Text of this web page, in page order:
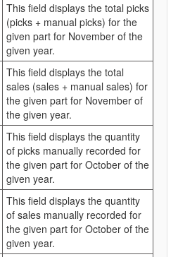
This field displays the total picks
(picks + manual picks) for the
given part for November of the
given year.
This field displays the total
sales (sales + manual sales) for
the given part for November of
the given year.
This field displays the quantity
of picks manually recorded for
the given part for October of the
given year.
This field displays the quantity
of sales manually recorded for
the given part for October of the
given year.